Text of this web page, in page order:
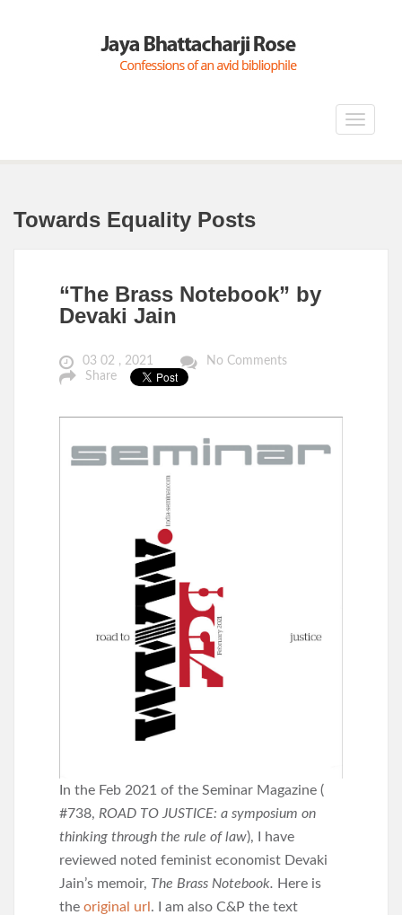
Toggle
Towards Equality Posts
“The Brass Notebook” by
Devaki Jain
03 02 , 2021
No Comments
Share
In the Feb 2021 of the Seminar Magazine (
#738, ROAD TO JUSTICE: a symposium on
thinking through the rule of law), I have
reviewed noted feminist economist Devaki
Jain’s memoir, The Brass Notebook. Here is
the original url . I am also C&P the text